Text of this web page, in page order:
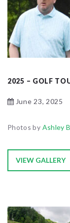
2025 – GOLF
June 23, 2025
Photos by Ashley
VIEW GALLERY